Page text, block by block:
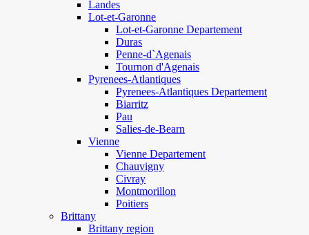
Landes
Lot-et-Garonne
Lot-et-Garonne Departement
Duras
Penne-d`Agenais
Tournon d'Agenais
Pyrenees-Atlantiques
Pyrenees-Atlantiques Departement
Biarritz
Pau
Salies-de-Bearn
Vienne
Vienne Departement
Chauvigny
Civray
Montmorillon
Poitiers
Brittany
Brittany region